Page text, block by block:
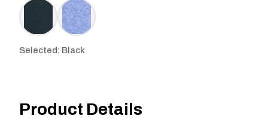
Selected: Black
Product Details